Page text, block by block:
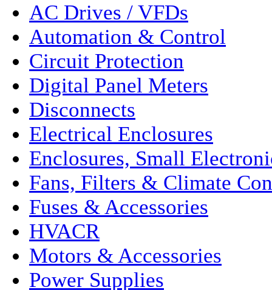
AC Drives / VFDs
Automation & Control
Circuit Protection
Digital Panel Meters
Disconnects
Electrical Enclosures
Enclosures, Small
Fans, Filters & Climate
Fuses & Accessories
HVACR
Motors & Accessories
Power Supplies